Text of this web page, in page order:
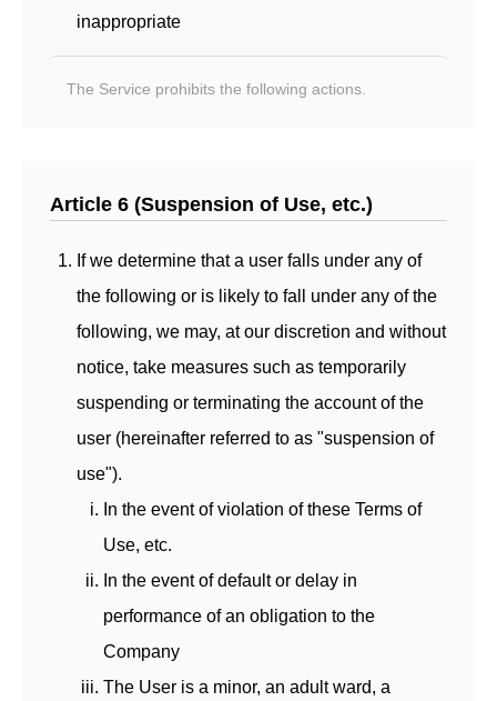
inappropriate
The Service prohibits the following actions.
Article 6 (Suspension of Use, etc.)
If we determine that a user falls under any of
the following or is likely to fall under any of the
following, we may, at our discretion and without
notice, take measures such as temporarily
suspending or terminating the account of the
user (hereinafter referred to as "suspension of
use").
In the event of violation of these Terms of
Use, etc.
In the event of default or delay in
performance of an obligation to the
Company
The User is a minor, an adult ward, a